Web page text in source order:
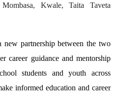
Kwale, Taita Taveta
partnership between the two
career guidance and mentorship
students and youth across
informed education and career